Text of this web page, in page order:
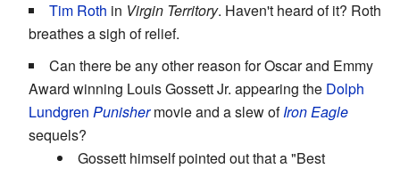
Tim Roth in Virgin Territory. Haven't heard of it? Roth
breathes a sigh of relief.
Can there be any other reason for Oscar and Emmy
Award winning Louis Gossett Jr. appearing the Dolph
Lundgren Punishermovie and a slew ofIron Eagle
sequels?
Gossett himself pointed out that a "Best